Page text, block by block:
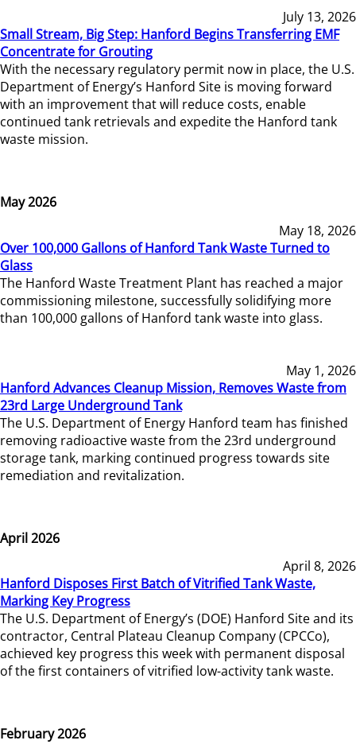
July 13, 2026
Small Stream, Big Step: Hanford Begins Transferring EMF
Concentrate for Grouting
With the necessary regulatory permit now in place, the U.S.
Department of Energy’s Hanford Site is moving forward
with an improvement that will reduce costs, enable
continued tank retrievals and expedite the Hanford tank
waste mission.
May 2026
May 18, 2026
Over 100,000 Gallons of Hanford Tank Waste Turned to
Glass
The Hanford Waste Treatment Plant has reached a major
commissioning milestone, successfully solidifying more
than 100,000 gallons of Hanford tank waste into glass.
May 1, 2026
Hanford Advances Cleanup Mission, Removes Waste from
23rd Large Underground Tank
The U.S. Department of Energy Hanford team has finished
removing radioactive waste from the 23rd underground
storage tank, marking continued progress towards site
remediation and revitalization.
April 2026
April 8, 2026
Hanford Disposes First Batch of Vitrified Tank Waste,
Marking Key Progress
The U.S. Department of Energy’s (DOE) Hanford Site and its
contractor, Central Plateau Cleanup Company (CPCCo),
achieved key progress this week with permanent disposal
of the first containers of vitrified low-activity tank waste.
February 2026